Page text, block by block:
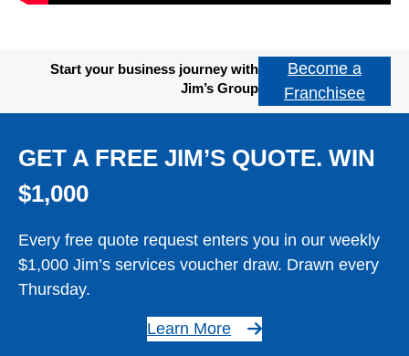
Start your business journey with
Jim’s Group
Become a
Franchisee
GET A FREE JIM’S QUOTE. WIN
$1,000
Every free quote request enters you in our weekly
$1,000 Jim’s services voucher draw. Drawn every
Thursday.
Learn More